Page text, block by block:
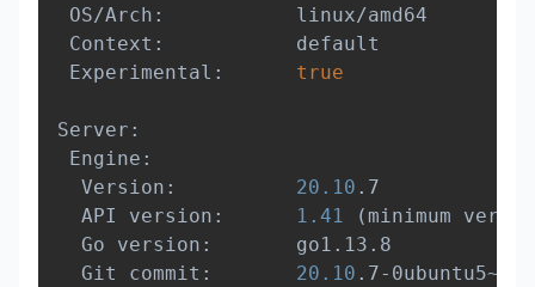
OS/Arch:           linux/amd64
Context:           default
Experimental: true
Server:
Engine:
  Version:
20.10 .7
  API version:
1.41 ( minimum
  Go version:       go1.13.8
  Git commit:
20.10 .7-